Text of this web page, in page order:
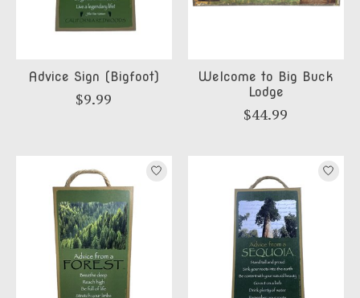
Advice Sign (Bigfoot)
$9.99
Welcome to Big Buck
Lodge
$44.99